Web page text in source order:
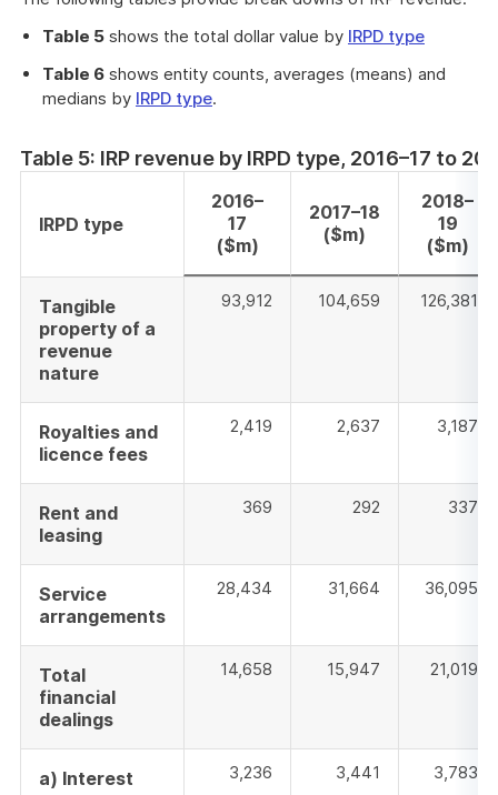
a
Table 5 shows the total dollar value by IRPD type
Table 6 shows entity counts, averages (means) and
medians by IRPD type.
Table 5: IRP revenue by IRPD type, 2016–17 to
IRPD type
2016–
17
($m)
2017–18
($m)
2018–
19
($m)
Tangible
property of a
revenue
nature
93,912 104,659 126,381
Royalties and
licence fees
2,419 2,637 3,187
Rent and
leasing
369 292 337
Service
arrangements
28,434 31,664 36,095
Total
financial
dealings
14,658 15,947 21,019
a) Interest 3,236 3,441 3,783